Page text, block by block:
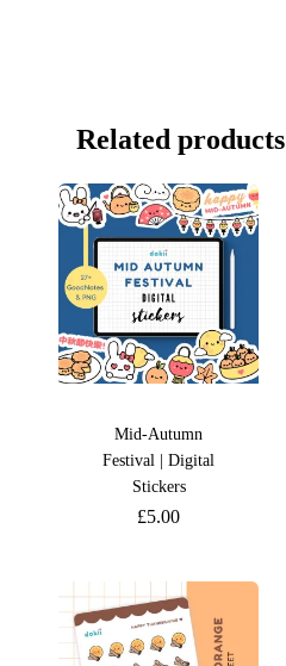
Related products
Mid-Autumn
Festival | Digital
Stickers
£5.00